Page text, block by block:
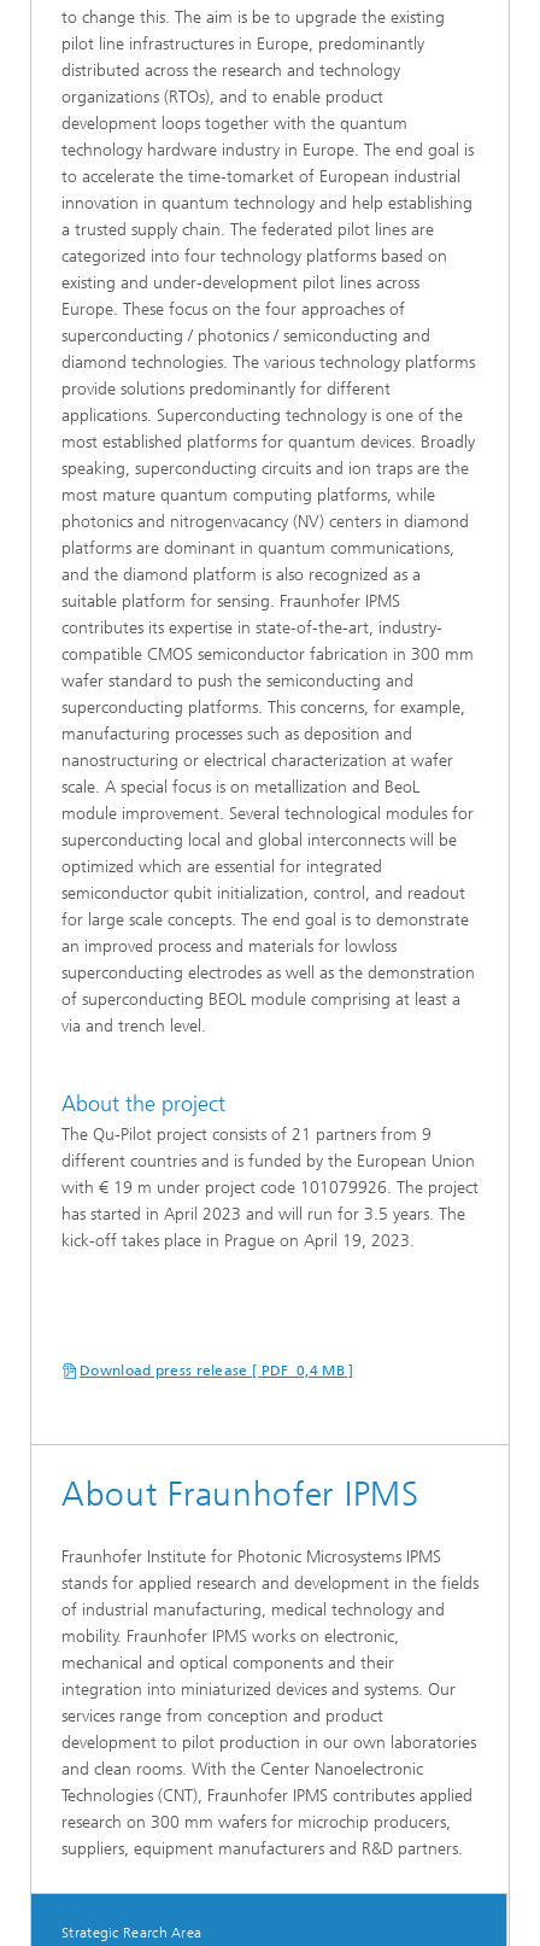
to change this. The aim is be to upgrade the existing
pilot line infrastructures in Europe, predominantly
distributed across the research and technology
organizations (RTOs), and to enable product
development loops together with the quantum
technology hardware industry in Europe. The end goal is
to accelerate the time-tomarket of European industrial
innovation in quantum technology and help establishing
a trusted supply chain. The federated pilot lines are
categorized into four technology platforms based on
existing and under-development pilot lines across
Europe. These focus on the four approaches of
superconducting / photonics / semiconducting and
diamond technologies. The various technology platforms
provide solutions predominantly for different
applications. Superconducting technology is one of the
most established platforms for quantum devices. Broadly
speaking, superconducting circuits and ion traps are the
most mature quantum computing platforms, while
photonics and nitrogenvacancy (NV) centers in diamond
platforms are dominant in quantum communications,
and the diamond platform is also recognized as a
suitable platform for sensing. Fraunhofer IPMS
contributes its expertise in state-of-the-art, industry-
compatible CMOS semiconductor fabrication in 300 mm
wafer standard to push the semiconducting and
superconducting platforms. This concerns, for example,
manufacturing processes such as deposition and
nanostructuring or electrical characterization at wafer
scale. A special focus is on metallization and BeoL
module improvement. Several technological modules for
superconducting local and global interconnects will be
optimized which are essential for integrated
semiconductor qubit initialization, control, and readout
for large scale concepts. The end goal is to demonstrate
an improved process and materials for lowloss
superconducting electrodes as well as the demonstration
of superconducting BEOL module comprising at least a
via and trench level.
About the project
The Qu-Pilot project consists of 21 partners from 9
different countries and is funded by the European Union
with € 19 m under project code 101079926. The project
has started in April 2023 and will run for 3.5 years. The
kick-off takes place in Prague on April 19, 2023.
Download press release [ PDF 0,4 MB ]
About Fraunhofer IPMS
Fraunhofer Institute for Photonic Microsystems IPMS
stands for applied research and development in the fields
of industrial manufacturing, medical technology and
mobility. Fraunhofer IPMS works on electronic,
mechanical and optical components and their
integration into miniaturized devices and systems. Our
services range from conception and product
development to pilot production in our own laboratories
and clean rooms. With the Center Nanoelectronic
Technologies (CNT), Fraunhofer IPMS contributes applied
research on 300 mm wafers for microchip producers,
suppliers, equipment manufacturers and R&D partners.
Strategic Rearch Area